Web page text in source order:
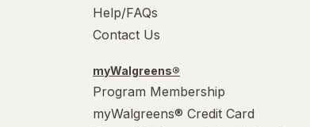
Help/FAQs
Contact Us
myWalgreens®
Program Membership
myWalgreens® Credit Card